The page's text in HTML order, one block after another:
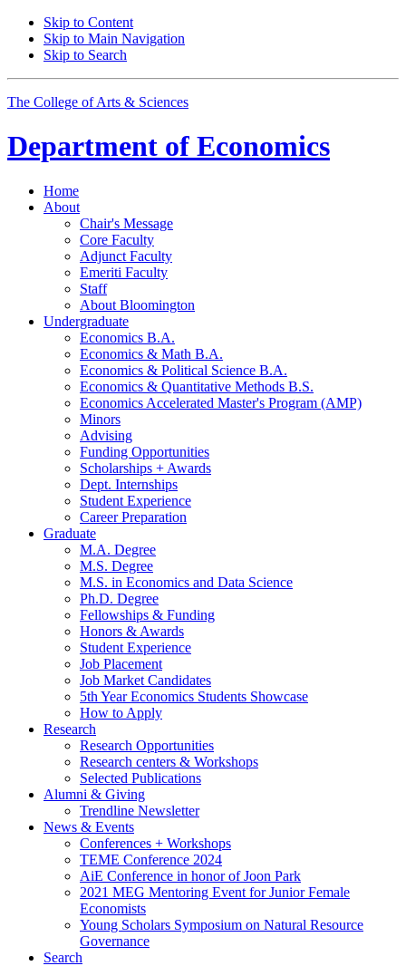
Skip to Content
Skip to Main Navigation
Skip to Search
The College of Arts & Sciences
Department of Economics
Home
About
Chair's Message
Core Faculty
Adjunct Faculty
Emeriti Faculty
Staff
About Bloomington
Undergraduate
Economics B.A.
Economics & Math B.A.
Economics & Political Science B.A.
Economics & Quantitative Methods B.S.
Economics Accelerated Master's Program (AMP)
Minors
Advising
Funding Opportunities
Scholarships + Awards
Dept. Internships
Student Experience
Career Preparation
Graduate
M.A. Degree
M.S. Degree
M.S. in Economics and Data Science
Ph.D. Degree
Fellowships & Funding
Honors & Awards
Student Experience
Job Placement
Job Market Candidates
5th Year Economics Students Showcase
How to Apply
Research
Research Opportunities
Research centers & Workshops
Selected Publications
Alumni & Giving
Trendline Newsletter
News & Events
Conferences + Workshops
TEME Conference 2024
AiE Conference in honor of Joon Park
2021 MEG Mentoring Event for Junior Female
Economists
Young Scholars Symposium on Natural Resource
Governance
Search